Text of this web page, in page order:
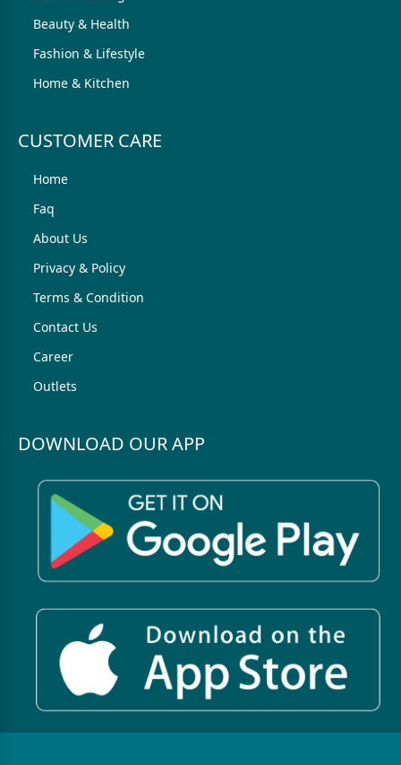
Beauty & Health
Fashion & Lifestyle
Home & Kitchen
CUSTOMER CARE
Home
Faq
About Us
Privacy & Policy
Terms & Condition
Contact Us
Career
Outlets
DOWNLOAD OUR APP